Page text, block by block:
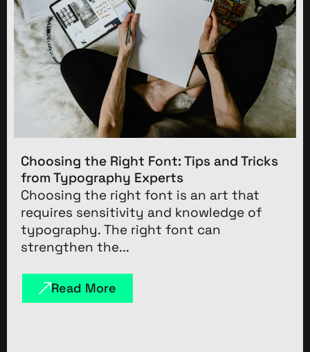
Choosing the Right Font: Tips and Tricks
from Typography Experts
Choosing the right font is an art that
requires sensitivity and knowledge of
typography. The right font can
strengthen the...
Read More